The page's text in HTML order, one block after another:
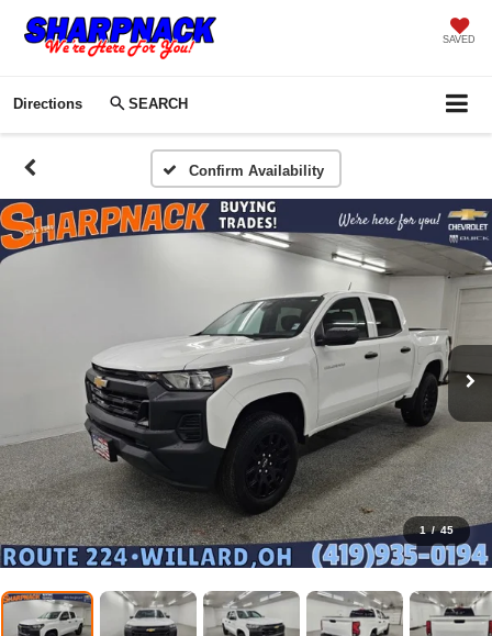
SAVED
Directions SEARCH
Confirm Availability
1 / 45